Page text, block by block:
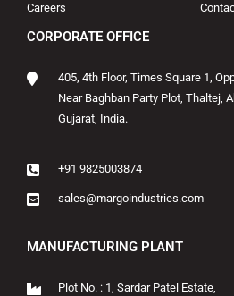
Careers
CORPORATE OFFICE
405, 4th Floor, Times Square 1,
Near Baghban Party Plot, Thaltej,
Gujarat, India.
+91 9825003874
sales@margoindustries.com
MANUFACTURING PLANT
Plot No. : 1, Sardar Patel Estate,